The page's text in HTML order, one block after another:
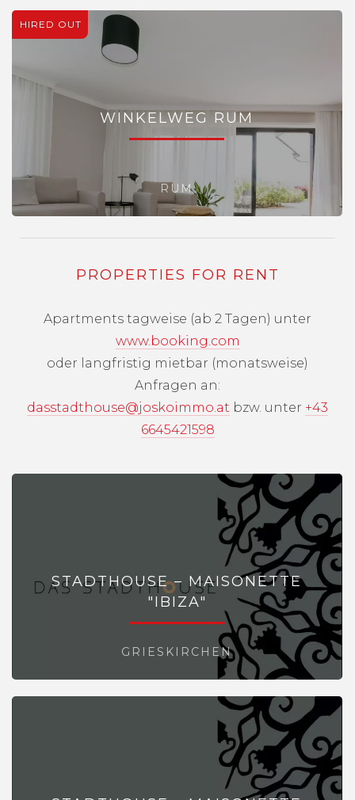
HIRED OUT
WINKELWEG RUM
RUM
PROPERTIES FOR RENT
Apartments tagweise (ab 2 Tagen) unter
www.booking.com
oder langfristig mietbar (monatsweise)
Anfragen an:
dasstadthouse@joskoimmo.at bzw. unter +43
6645421598
STADTHOUSE – MAISONETTE
"IBIZA"
GRIESKIRCHEN